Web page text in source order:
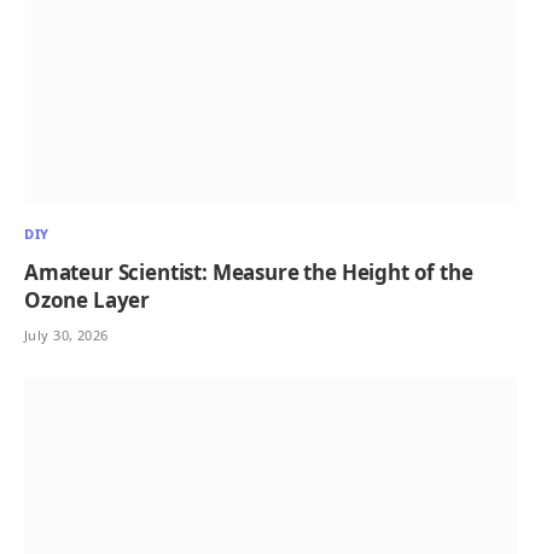
DIY
Amateur Scientist: Measure the Height of the
Ozone Layer
July 30, 2026